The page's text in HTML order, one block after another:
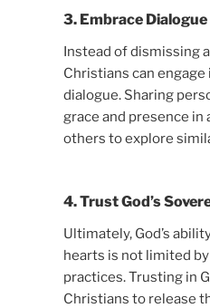
3. Embrace
Instead of dismissing
Christians can
dialogue. Sharing
grace and presence in
others to explore
4. Trust God’s
Ultimately, God’s
hearts is not limited
practices. Trusting in
Christians to release